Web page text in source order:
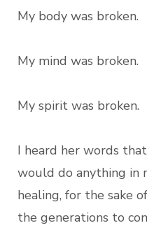
My body was broken.
My mind was broken.
My spirit was broken.
I heard her words
would do anything in
healing, for the sake
the generations to